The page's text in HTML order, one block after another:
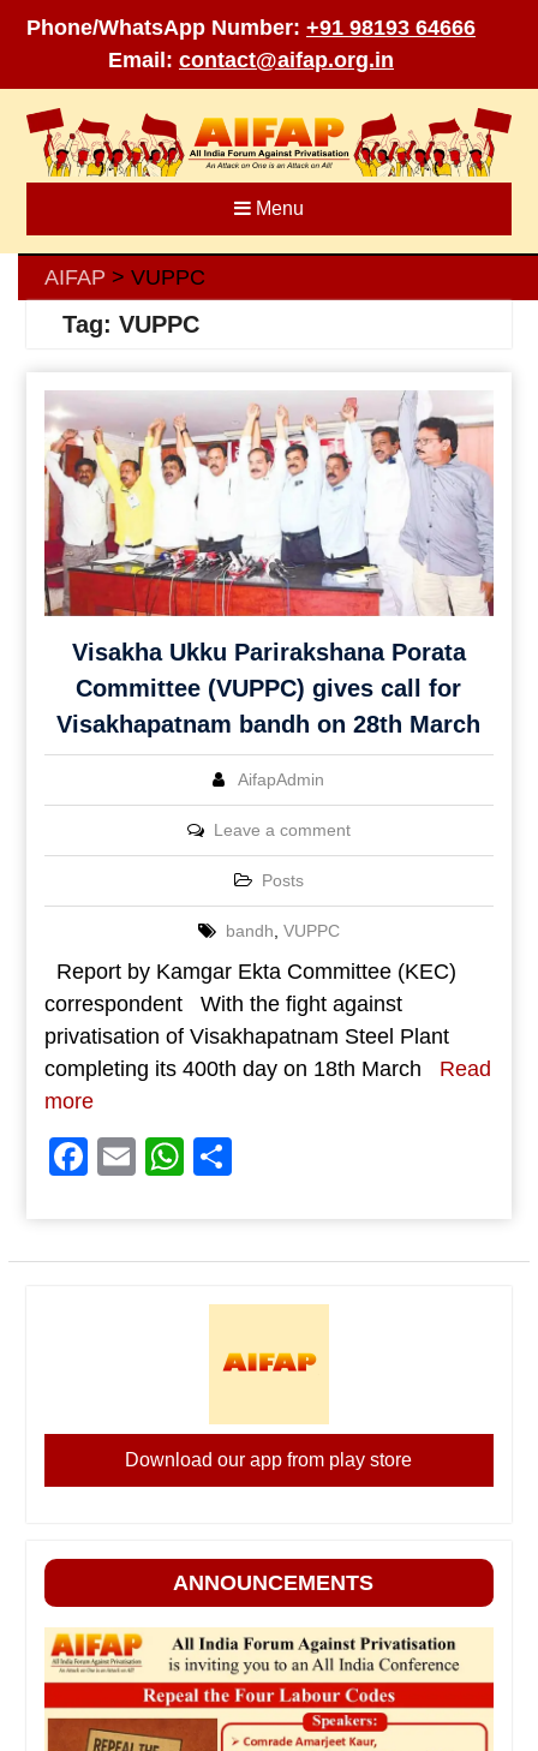
Phone/WhatsApp Number: +91 98193 64666
Email: contact@aifap.org.in
content
Menu
AIFAP > VUPPC
Tag: VUPPC
Visakha Ukku Parirakshana Porata
Committee (VUPPC) gives call for
Visakhapatnam bandh on 28th March
AifapAdmin
Leave a comment
Posts
bandh VUPPC
Report by Kamgar Ekta Committee (KEC)
correspondent With the fight against
privatisation of Visakhapatnam Steel Plant
completing its 400th day on 18th March
Read
more
Facebook
EmailWhatsApp
Download our app from play store
ANNOUNCEMENTS